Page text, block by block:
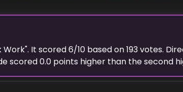
Work". It scored6/10 based on193votes.
scored0.0 points higher than thesecond